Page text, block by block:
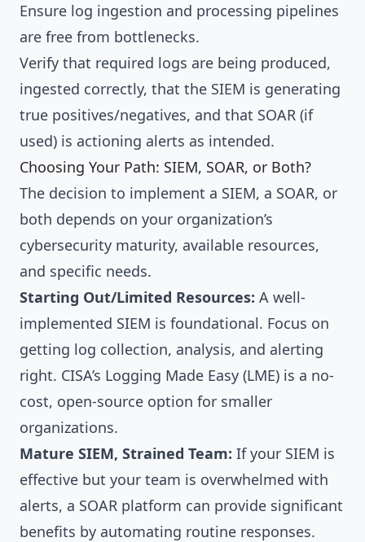
Ensure log ingestion and processing pipelines
are free from bottlenecks.
Verify that required logs are being produced,
ingested correctly, that the SIEM is generating
true positives/negatives, and that SOAR (if
used) is actioning alerts as intended.
Choosing Your Path: SIEM, SOAR, or Both?
The decision to implement a SIEM, a SOAR, or
both depends on your organization’s
cybersecurity maturity, available resources,
and specific needs.
Starting Out/Limited Resources: A well-
implemented SIEM is foundational. Focus on
getting log collection, analysis, and alerting
right. CISA’s Logging Made Easy (LME) is a no-
cost, open-source option for smaller
organizations.
Mature SIEM, Strained Team: If your SIEM is
effective but your team is overwhelmed with
alerts, a SOAR platform can provide significant
benefits by automating routine responses.